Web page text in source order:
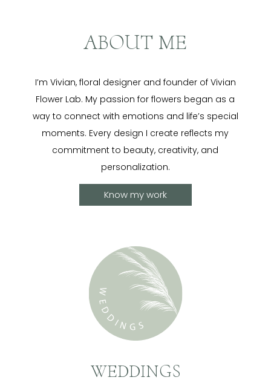
ABOUT ME
I’m Vivian, floral designer and founder of Vivian
Flower Lab. My passion for flowers began as a
way to connect with emotions and life’s special
moments. Every design I create reflects my
commitment to beauty, creativity, and
personalization.
Know my work
WEDDINGS